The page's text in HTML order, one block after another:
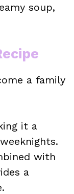
soup,
a family
it a
with
a